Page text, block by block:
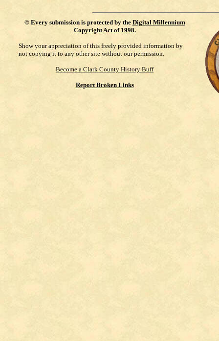
© Every submission is protected by the Digital Millennium
Copyright Act of 1998.
Show your appreciation of this freely provided information by
not copying it to any other site without our permission.
Become a Clark County History Buff
Report Broken Links